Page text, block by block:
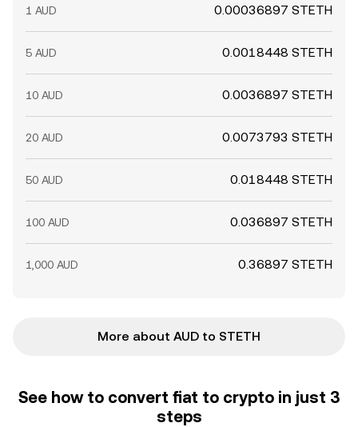
1 AUD 0.00036897 STETH
5 AUD 0.0018448 STETH
10 AUD 0.0036897 STETH
20 AUD 0.0073793 STETH
50 AUD 0.018448 STETH
100 AUD 0.036897 STETH
1,000 AUD 0.36897 STETH
More about AUD to STETH
See how to convert fiat to crypto in just 3
steps